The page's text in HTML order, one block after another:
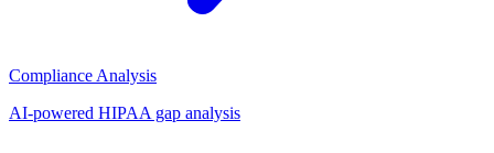
Compliance Analysis
AI-powered HIPAA gap analysis